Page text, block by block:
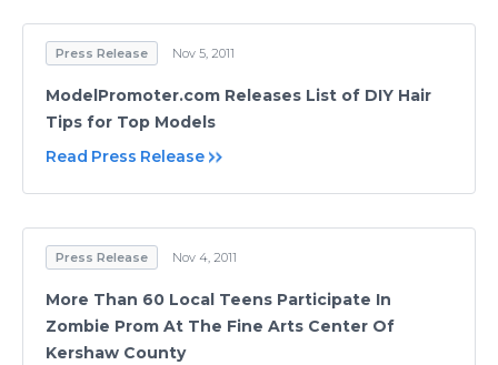
Press Release Nov 5, 2011
ModelPromoter.com Releases List of DIY Hair
Tips for Top Models
Read Press Release
Press Release Nov 4, 2011
More Than 60 Local Teens Participate In
Zombie Prom At The Fine Arts Center Of
Kershaw County